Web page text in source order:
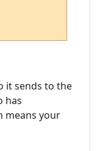
it sends to the
has
means your